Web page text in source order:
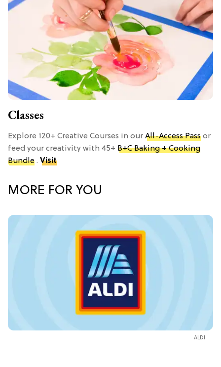
Classes
Explore 120+ Creative Courses in our All-Access Pass or
feed your creativity with 45+ B+C Baking + Cooking
Bundle . Visit
MORE FOR YOU
ALDI